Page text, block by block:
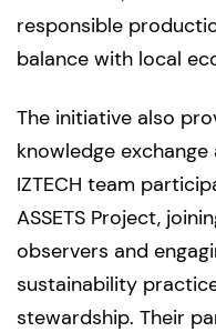
responsible
balance with local
The initiative also
knowledge
IZTECH team
ASSETS Project,
observers and
sustainability
stewardship. Their